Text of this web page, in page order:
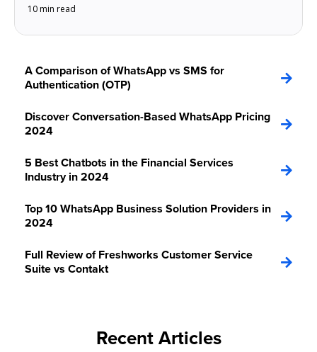
10 min read
A Comparison of WhatsApp vs SMS for
Authentication (OTP)
Discover Conversation-Based WhatsApp Pricing
2024
5 Best Chatbots in the Financial Services
Industry in 2024
Top 10 WhatsApp Business Solution Providers in
2024
Full Review of Freshworks Customer Service
Suite vs Contakt
Recent Articles